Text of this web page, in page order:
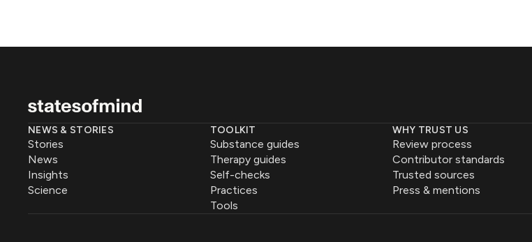
NEWS & STORIES
Stories
News
Insights
Science
TOOLKIT
Substance guides
Therapy guides
Self-checks
Practices
Tools
WHY TRUST US
Review process
Contributor standards
Trusted sources
Press & mentions